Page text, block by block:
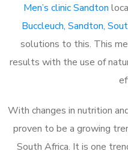
Men’s clinic Sandton
Buccleuch, Sandton,
solutions to this. This
results with the use of
With changes in nutrition
proven to be a growing
South Africa. It is one